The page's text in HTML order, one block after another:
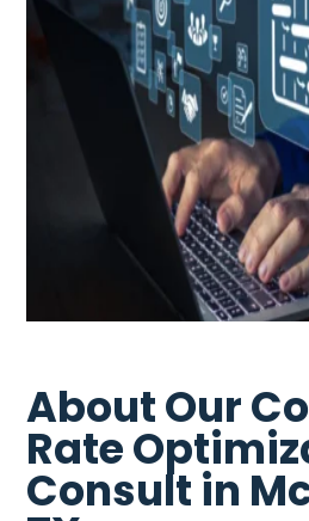
About Our
Rate
Consult in